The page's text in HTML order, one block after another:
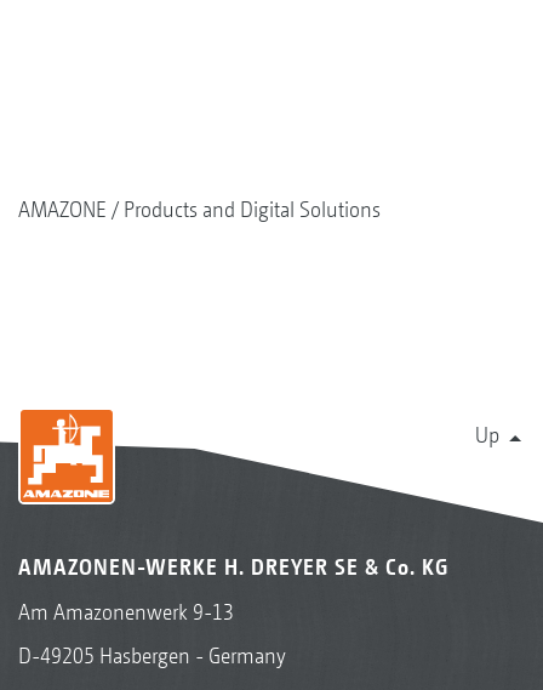
AMAZONE Products and Digital Solutions
Up
AMAZONEN-WERKE H. DREYER SE & Co. KG
Am Amazonenwerk 9-13
D-49205 Hasbergen - Germany